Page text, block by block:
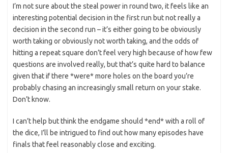
I’m not sure about the steal power in round two, it feels like an
interesting potential decision in the first run but not really a
decision in the second run – it’s either going to be obviously
worth taking or obviously not worth taking, and the odds of
hitting a repeat square don’t feel very high because of how few
questions are involved really, but that’s quite hard to balance
given that if there *were* more holes on the board you’re
probably chasing an increasingly small return on your stake.
Don’t know.
I can’t help but think the endgame should *end* with a roll of
the dice, I’ll be intrigued to find out how many episodes have
finals that feel reasonably close and exciting.